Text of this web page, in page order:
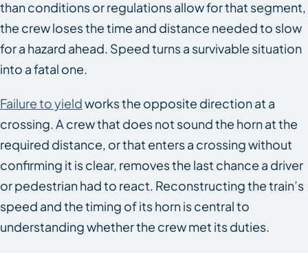
than conditions or regulations allow for that segment,
the crew loses the time and distance needed to slow
for a hazard ahead. Speed turns a survivable situation
into a fatal one.
Failure to yieldworks the opposite direction at a
crossing. A crew that does not sound the horn at the
required distance, or that enters a crossing without
confirming it is clear, removes the last chance a driver
or pedestrian had to react. Reconstructing the train’s
speed and the timing of its horn is central to
understanding whether the crew met its duties.